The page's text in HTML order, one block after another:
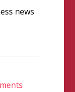
news